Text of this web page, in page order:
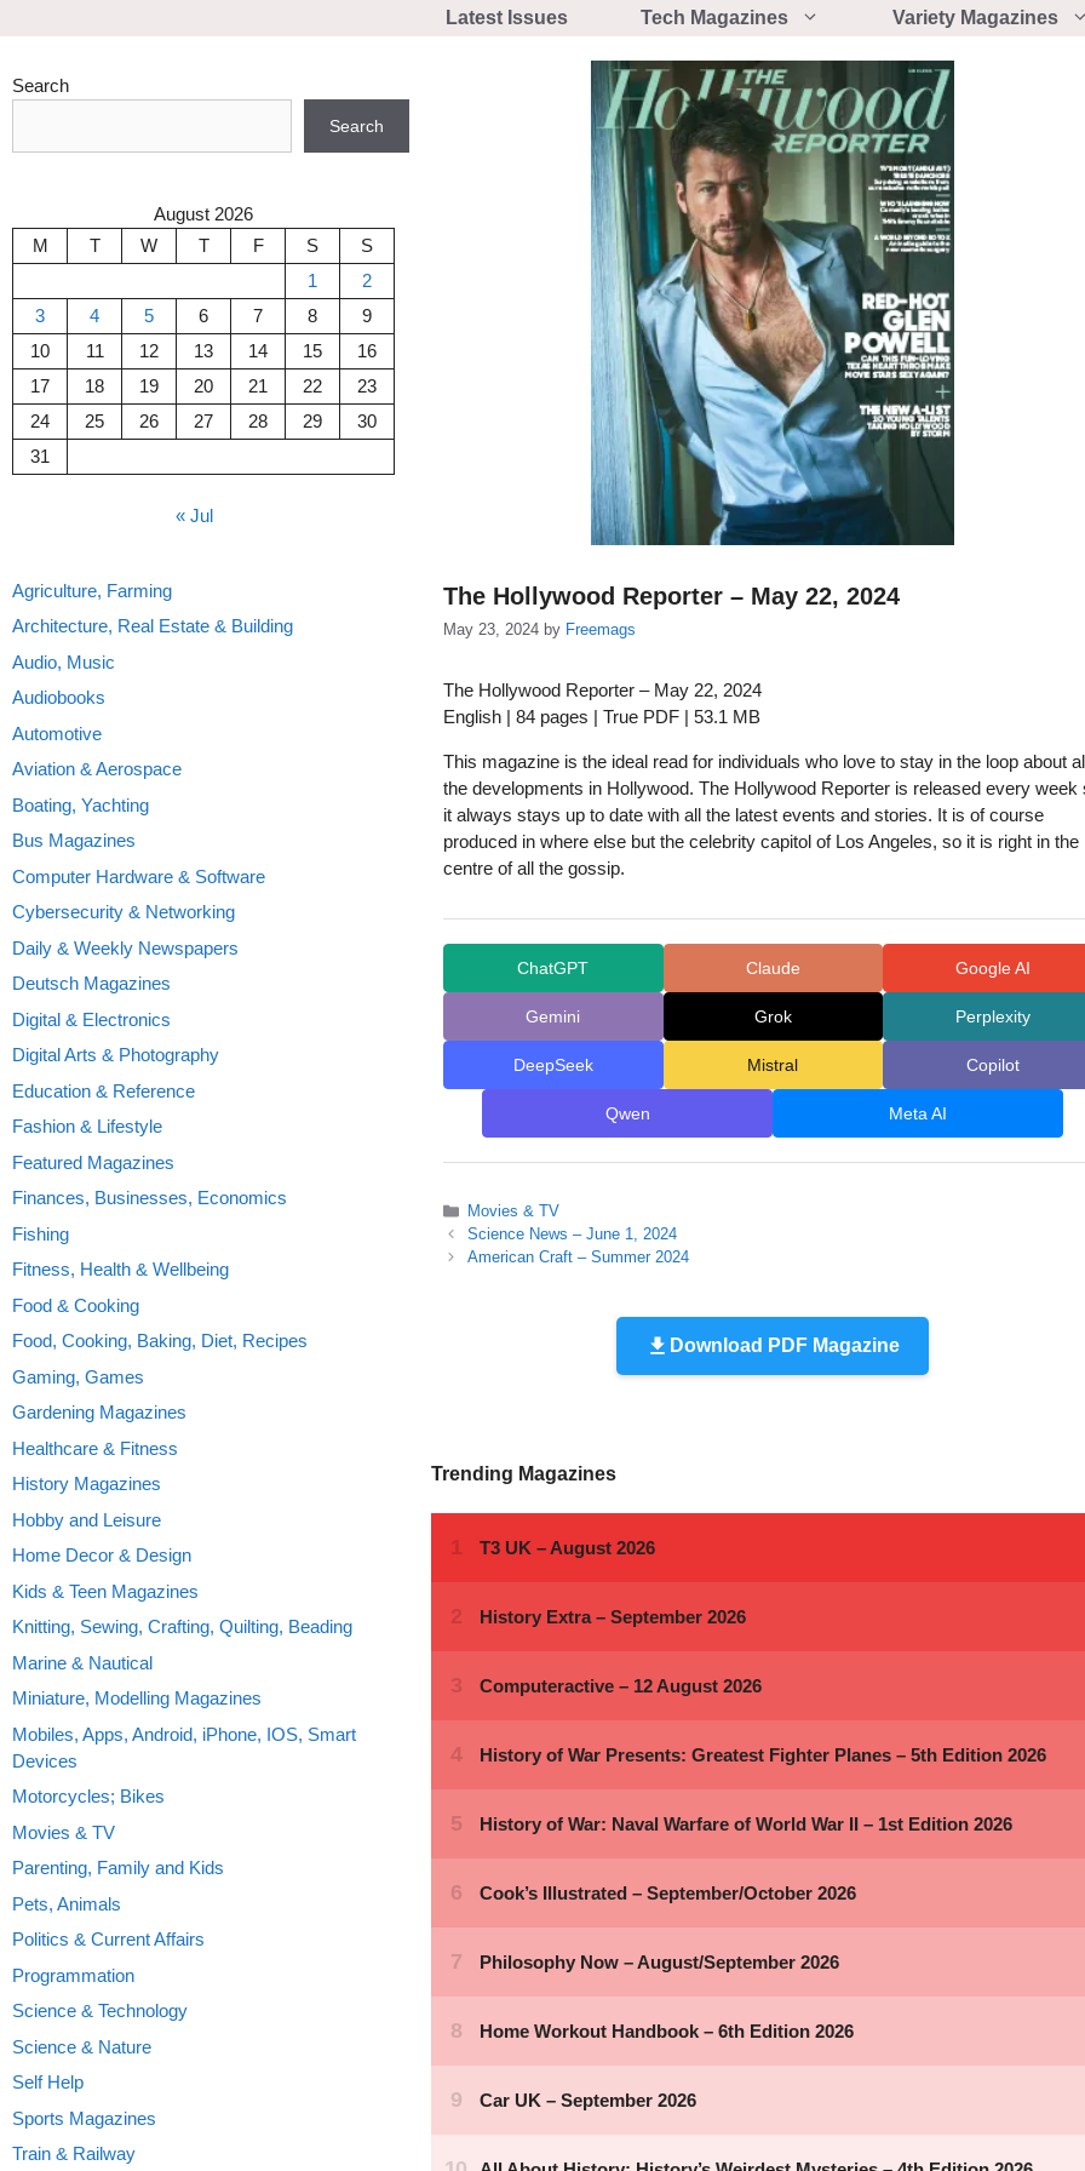
Latest Issues Tech Magazines Variety Magazines
The Hollywood Reporter – May 22, 2024
May 23, 2024 by Freemags
The Hollywood Reporter – May 22, 2024
English | 84 pages | True PDF | 53.1 MB
This magazine is the ideal read for individuals who love to stay in the loop about
the developments in Hollywood. The Hollywood Reporter is released every week
it always stays up to date with all the latest events and stories. It is of course
produced in where else but the celebrity capitol of Los Angeles, so it is right in the
centre of all the gossip.
ChatGPT Claude Google AI
Gemini Grok Perplexity
DeepSeek Mistral Copilot
Qwen Meta AI
Categories
Movies & TV
Science News – June 1, 2024
American Craft – Summer 2024
Download PDF Magazine
Trending Magazines
Search
Search
August 2026
M
T W T F S
S
1
2
3
4 5 6 7 8
9
10
11 12 13 14 15
16
17
18 19 20 21 22
23
24
25 26 27 28 29
30
31
« Jul
Agriculture, Farming
Architecture, Real Estate & Building
Audio, Music
Audiobooks
Automotive
Aviation & Aerospace
Boating, Yachting
Bus Magazines
Computer Hardware & Software
Cybersecurity & Networking
Daily & Weekly Newspapers
Deutsch Magazines
Digital & Electronics
Digital Arts & Photography
Education & Reference
Fashion & Lifestyle
Featured Magazines
Finances, Businesses, Economics
Fishing
Fitness, Health & Wellbeing
Food & Cooking
Food, Cooking, Baking, Diet, Recipes
Gaming, Games
Gardening Magazines
Healthcare & Fitness
History Magazines
Hobby and Leisure
Home Decor & Design
Kids & Teen Magazines
Knitting, Sewing, Crafting, Quilting, Beading
Marine & Nautical
Miniature, Modelling Magazines
Mobiles, Apps, Android, iPhone, IOS, Smart
Devices
Motorcycles; Bikes
Movies & TV
Parenting, Family and Kids
Pets, Animals
Politics & Current Affairs
Programmation
Science & Technology
Science & Nature
Self Help
Sports Magazines
Train & Railway